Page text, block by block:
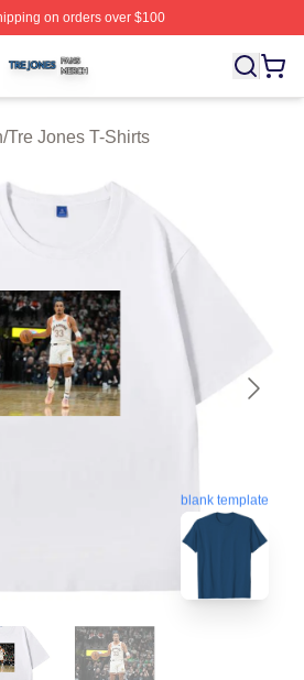
on orders over $100
Officially Licensed Tre Jones Merch
/Tre Jones T-Shirts
blank template